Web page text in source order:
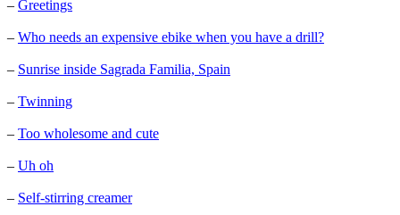
– Greetings
– Who needs an expensive ebike when you have a drill?
– Sunrise inside Sagrada Familia, Spain
– Twinning
– Too wholesome and cute
– Uh oh
– Self-stirring creamer